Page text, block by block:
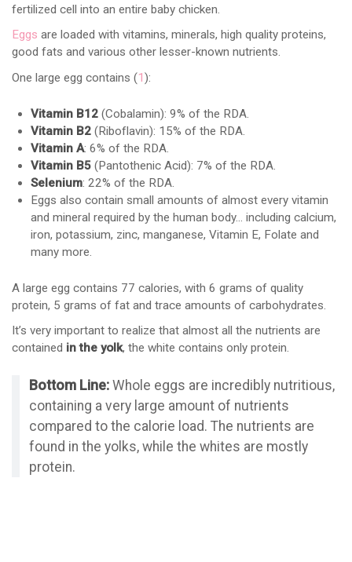
fertilized cell into an entire baby chicken.
Eggs are loaded with vitamins, minerals, high quality proteins,
good fats and various other lesser-known nutrients.
One large egg contains (1):
Vitamin B12 (Cobalamin): 9% of the RDA.
Vitamin B2 (Riboflavin): 15% of the RDA.
Vitamin A: 6% of the RDA.
Vitamin B5 (Pantothenic Acid): 7% of the RDA.
Selenium: 22% of the RDA.
Eggs also contain small amounts of almost every vitamin
and mineral required by the human body… including calcium,
iron, potassium, zinc, manganese, Vitamin E, Folate and
many more.
A large egg contains 77 calories, with 6 grams of quality
protein, 5 grams of fat and trace amounts of carbohydrates.
It’s very important to realize that almost all the nutrients are
contained in the yolk, the white contains only protein.
Bottom Line: Whole eggs are incredibly nutritious,
containing a very large amount of nutrients
compared to the calorie load. The nutrients are
found in the yolks, while the whites are mostly
protein.